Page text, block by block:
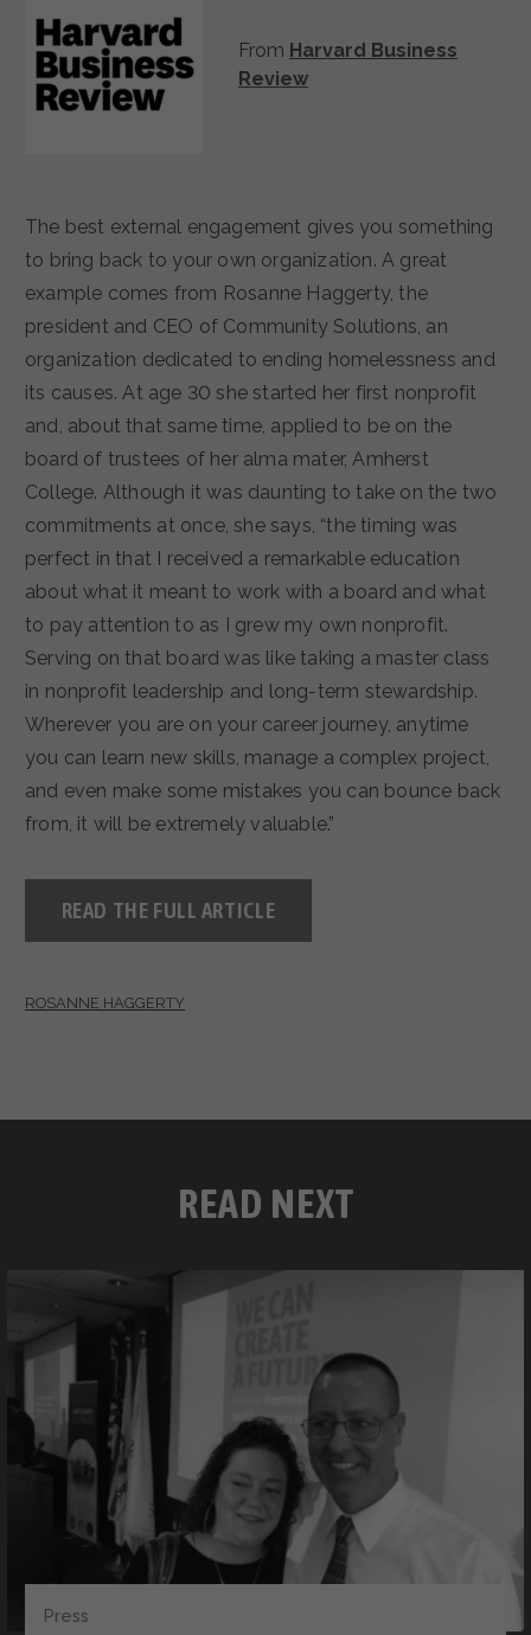
From Harvard Business
Review
The best external engagement gives you something
to bring back to your own organization. A great
example comes from Rosanne Haggerty, the
president and CEO of Community Solutions, an
organization dedicated to ending homelessness and
its causes. At age 30 she started her first nonprofit
and, about that same time, applied to be on the
board of trustees of her alma mater, Amherst
College. Although it was daunting to take on the two
commitments at once, she says, “the timing was
perfect in that I received a remarkable education
about what it meant to work with a board and what
to pay attention to as I grew my own nonprofit.
Serving on that board was like taking a master class
in nonprofit leadership and long-term stewardship.
Wherever you are on your career journey, anytime
you can learn new skills, manage a complex project,
and even make some mistakes you can bounce back
from, it will be extremely valuable.”
READ THE FULL ARTICLE
ROSANNE HAGGERTY
READ NEXT
Press